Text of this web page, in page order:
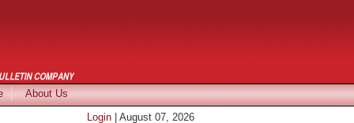
About Us
Login | August 07, 2026